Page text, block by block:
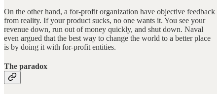
On the other hand, a for-profit organization have objective feedback
from reality. If your product sucks, no one wants it. You see your
revenue down, run out of money quickly, and shut down. Naval
even argued that the best way to change the world to a better place
is by doing it with for-profit entities.
The paradox